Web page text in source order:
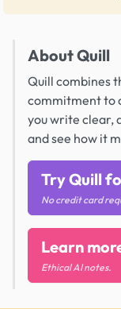
About Quill
Quill combines
commitment to
you write clear,
and see how it
Try Quill
No credit card
Learn
Ethical AI notes.